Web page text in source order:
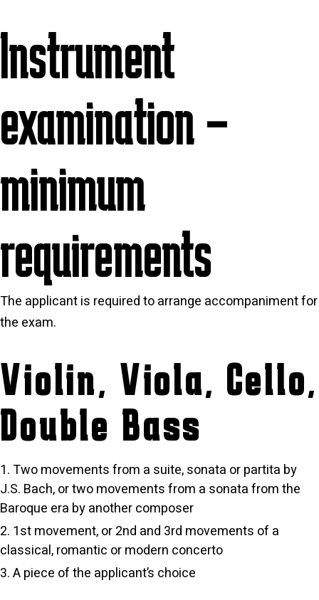
Instrument
examination –
minimum
requirements
The applicant is required to arrange accompaniment for
the exam.
Violin, Viola, Cello,
Double Bass
Two movements from a suite, sonata or partita by
J.S. Bach, or two movements from a sonata from the
Baroque era by another composer
1st movement, or 2nd and 3rd movements of a
classical, romantic or modern concerto
A piece of the applicant’s choice